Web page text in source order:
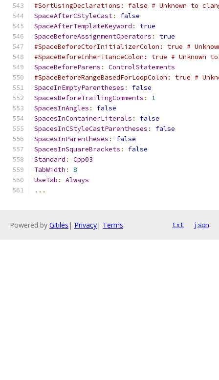
#SortUsingDeclarations: false # Unknown to
SpaceAfterCStyleCast:
false
SpaceAfterTemplateKeyword :
true
SpaceBeforeAssignmentOperators :
true
#SpaceBeforeCtorInitializerColon: true #
#SpaceBeforeInheritanceColon: true # Unknown
SpaceBeforeParens :
ControlStatements
#SpaceBeforeRangeBasedForLoopColon: true #
SpaceInEmptyParentheses :
false
SpacesBeforeTrailingComments :
1
SpacesInAngles :
false
SpacesInContainerLiterals :
false
SpacesInCStyleCastParentheses :
false
SpacesInParentheses :
false
SpacesInSquareBrackets :
false
Standard :
Cpp03
TabWidth :
8
UseTab :
Always
...
Powered by Gitiles | Privacy| Terms txt json